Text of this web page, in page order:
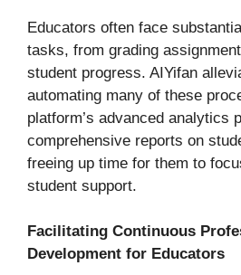
Educators often face
tasks, from grading
student progress. AIYifan
automating many of these
platform’s advanced analytics
comprehensive reports on
freeing up time for them to
student support.
Facilitating Continuous
Development for Educators